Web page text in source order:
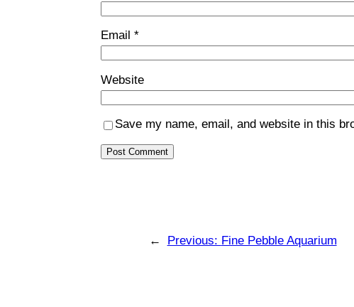
Email*
Website
Save my name, email, and website in this
← Previous: Fine Pebble Aquarium